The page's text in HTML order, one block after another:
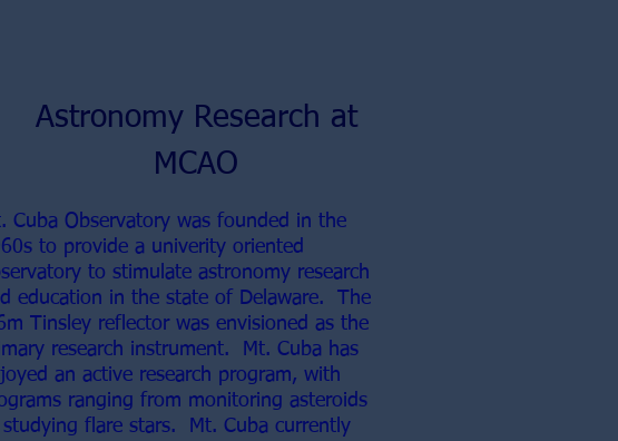
Astronomy Research at
MCAO
Cuba Observatory was founded in the
to provide a univerity oriented
to stimulate astronomy research
education in the state of Delaware. The
Tinsley reflector was envisioned as the
research instrument. Mt. Cuba has
an active research program, with
ranging from monitoring asteroids
flare stars. Mt. Cuba currently